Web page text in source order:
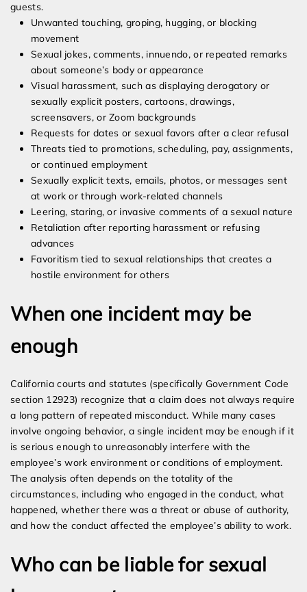
guests.
Unwanted touching, groping, hugging, or blocking
movement
Sexual jokes, comments, innuendo, or repeated remarks
about someone’s body or appearance
Visual harassment, such as displaying derogatory or
sexually explicit posters, cartoons, drawings,
screensavers, or Zoom backgrounds
Requests for dates or sexual favors after a clear refusal
Threats tied to promotions, scheduling, pay, assignments,
or continued employment
Sexually explicit texts, emails, photos, or messages sent
at work or through work-related channels
Leering, staring, or invasive comments of a sexual nature
Retaliation after reporting harassment or refusing
advances
Favoritism tied to sexual relationships that creates a
hostile environment for others
When one incident may be
enough
California courts and statutes (specifically Government Code
section 12923) recognize that a claim does not always require
a long pattern of repeated misconduct. While many cases
involve ongoing behavior, a single incident may be enough if it
is serious enough to unreasonably interfere with the
employee’s work environment or conditions of employment.
The analysis often depends on the totality of the
circumstances, including who engaged in the conduct, what
happened, whether there was a threat or abuse of authority,
and how the conduct affected the employee’s ability to work.
Who can be liable for sexual